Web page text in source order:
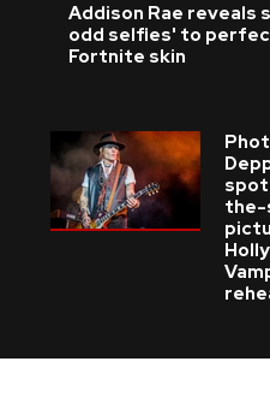
Addison Rae reveals
odd selfies' to
Fortnite skin
the-